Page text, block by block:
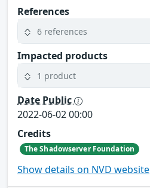
References
6 references
Impacted products
1 product
Date Public
2022-06-02 00:00
Credits
The Shadowserver Foundation
Show details on NVD website